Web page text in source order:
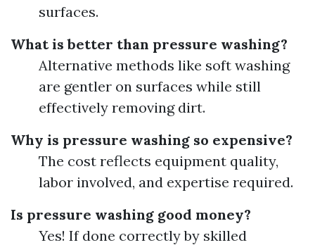
surfaces.
What is better than pressure washing?
Alternative methods like soft washing
are gentler on surfaces while still
effectively removing dirt.
Why is pressure washing so expensive?
The cost reflects equipment quality,
labor involved, and expertise required.
Is pressure washing good money?
Yes! If done correctly by skilled